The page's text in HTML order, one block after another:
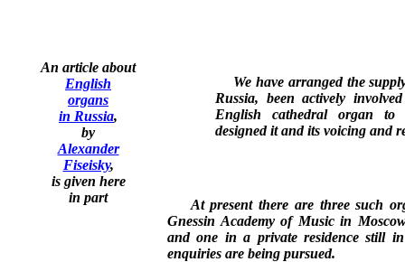
An article about
English
organs
in Russia,
by
Alexander
Fiseisky,
is given here
in part
We have arranged the
Russia, been actively
English cathedral organ to
designed it and its voicing and
At present there are three such
Gnessin Academy of Music in
and one in a private residence still
enquiries are being pursued.